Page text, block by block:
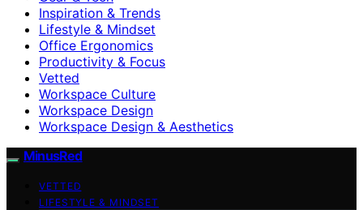
Inspiration & Trends
Lifestyle & Mindset
Office Ergonomics
Productivity & Focus
Vetted
Workspace Culture
Workspace Design
Workspace Design & Aesthetics
MinusRed
VETTED
LIFESTYLE & MINDSET